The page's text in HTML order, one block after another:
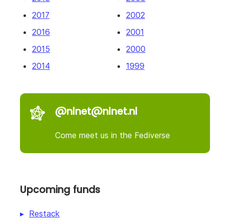
2017
2016
2015
2014
2002
2001
2000
1999
@nlnet@nlnet.nl
Come meet us in the Fediverse
Upcoming funds
Restack